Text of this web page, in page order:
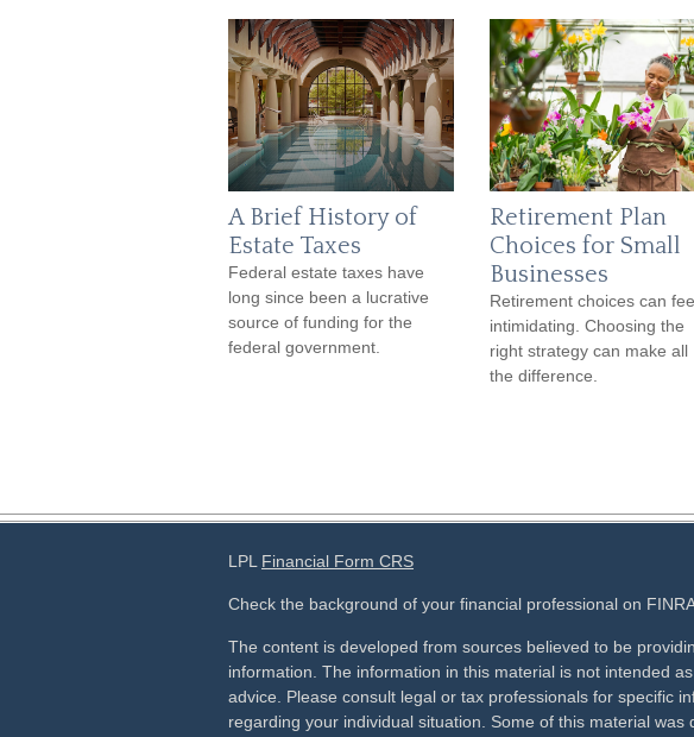
A Brief History of
Estate Taxes
Federal estate taxes have
long since been a lucrative
source of funding for the
federal government.
Retirement Plan
Choices for Small
Businesses
Retirement choices can
intimidating. Choosing the
right strategy can make all
the difference.
LPL Financial Form CRS
Check the background of your financial professional on
The content is developed from sources believed to be
information. The information in this material is not intended
advice. Please consult legal or tax professionals for specific
regarding your individual situation. Some of this material was